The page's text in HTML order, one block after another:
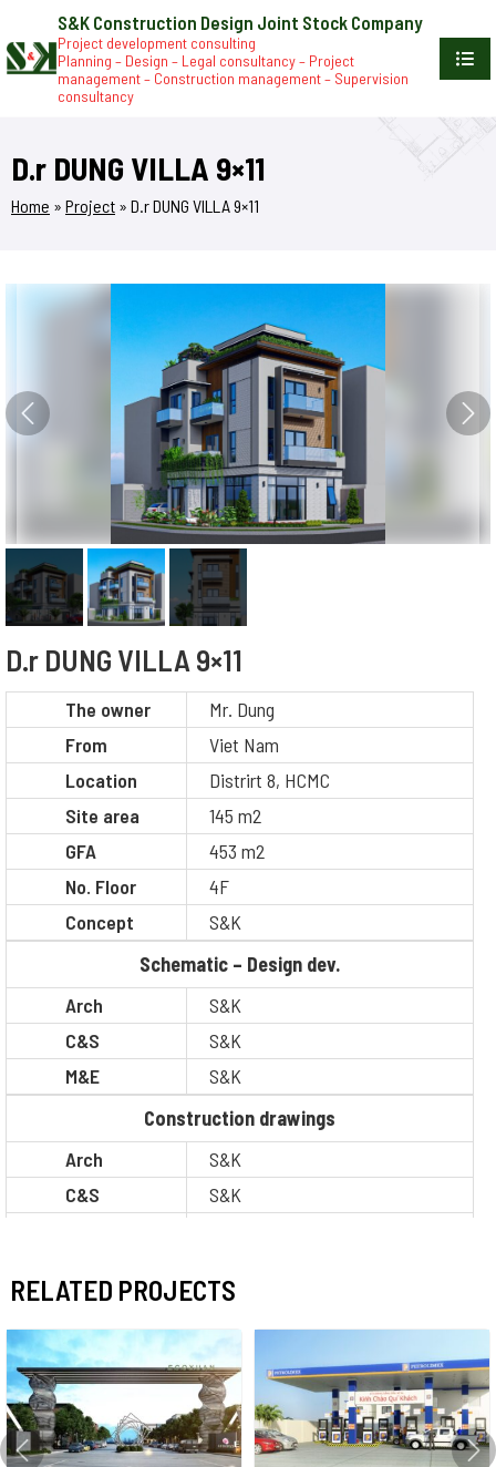
S&K Construction Design Joint Stock Company
Project development consulting
Planning – Design – Legal consultancy – Project
management – Construction management – Supervision
consultancy
D.r DUNG VILLA 9×11
Home » Project » D.r DUNG VILLA 9×11
D.r DUNG VILLA 9×11
The owner
Mr. Dung
From
Viet Nam
Location
Distrirt 8, HCMC
Site area
145 m2
GFA
453 m2
No. Floor
4F
Concept
S&K
Schematic – Design dev.
Arch
S&K
C&S
S&K
M&E
S&K
Construction drawings
Arch
S&K
C&S
S&K
Legal
S&K
PM / CM
Other
Situation
Completion
RELATED PROJECTS